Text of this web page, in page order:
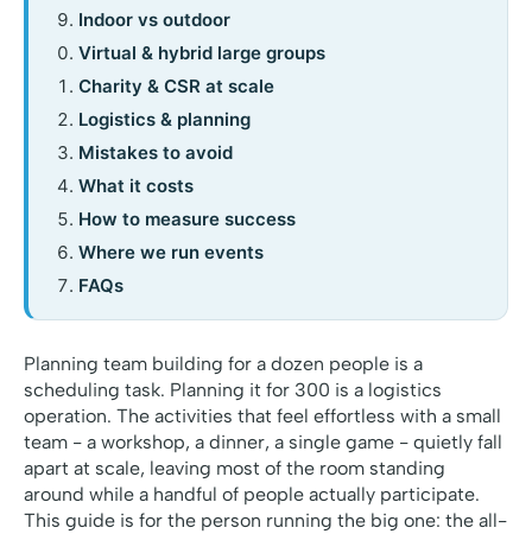
Indoor vs outdoor
Virtual & hybrid large groups
Charity & CSR at scale
Logistics & planning
Mistakes to avoid
What it costs
How to measure success
Where we run events
FAQs
Planning team building for a dozen people is a
scheduling task. Planning it for 300 is a logistics
operation. The activities that feel effortless with a small
team - a workshop, a dinner, a single game - quietly fall
apart at scale, leaving most of the room standing
around while a handful of people actually participate.
This guide is for the person running the big one: the all-